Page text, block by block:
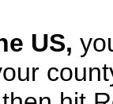
US,